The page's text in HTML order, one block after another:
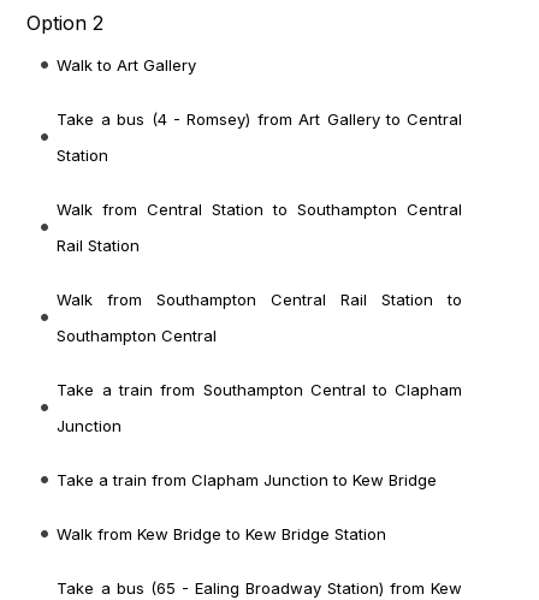
Option 2
Walk to Art Gallery
Take a bus (4 - Romsey) from Art Gallery to Central
Station
Walk from Central Station to Southampton Central
Rail Station
Walk from Southampton Central Rail Station to
Southampton Central
Take a train from Southampton Central to Clapham
Junction
Take a train from Clapham Junction to Kew Bridge
Walk from Kew Bridge to Kew Bridge Station
Take a bus (65 - Ealing Broadway Station) from Kew